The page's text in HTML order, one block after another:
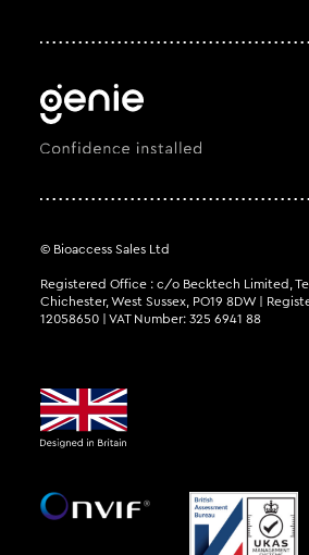
© Bioaccess Sales Ltd
Registered Office : c/o Becktech Limited,
Chichester, West Sussex, PO19 8DW |
12058650 | VAT Number: 325 6941 88